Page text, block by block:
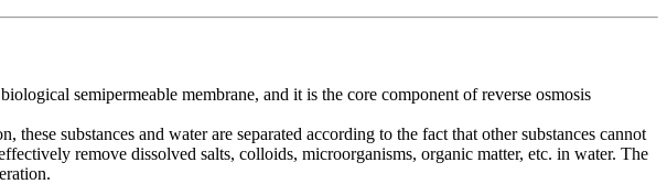
semipermeable membrane, and it is the core component of reverse osmosis
substances and water are separated according to the fact that other substances cannot
remove dissolved salts, colloids, microorganisms, organic matter, etc. in water. The